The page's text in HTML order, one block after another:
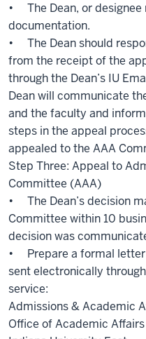
• The Dean, or designee
documentation.
• The Dean should
from the receipt of the
through the Dean’s IU
Dean will communicate
and the faculty and
steps in the appeal
appealed to the AAA
Step Three: Appeal to
Committee (AAA)
• The Dean’s decision
Committee within 10
decision was
• Prepare a formal letter
sent electronically
service:
Admissions & Academic
Office of Academic Affairs